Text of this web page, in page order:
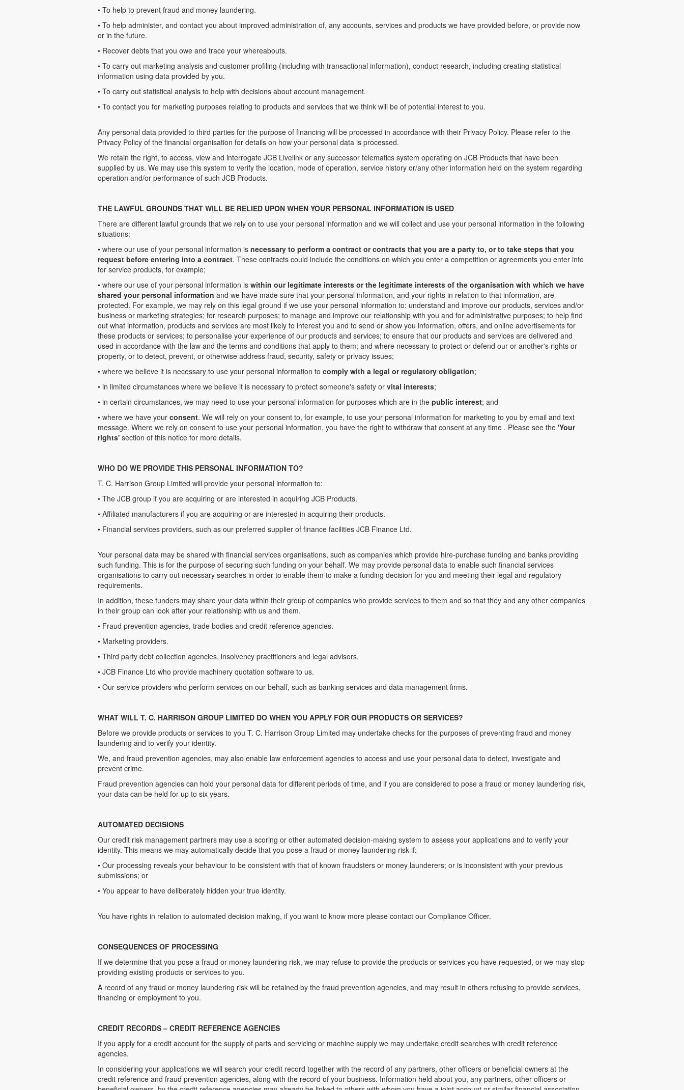
• To help to prevent fraud and money laundering.
• To help administer, and contact you about improved administration of, any accounts, services and products we have provided before, or provide now
or in the future.
• Recover debts that you owe and trace your whereabouts.
• To carry out marketing analysis and customer profiling (including with transactional information), conduct research, including creating statistical
information using data provided by you.
• To carry out statistical analysis to help with decisions about account management.
• To contact you for marketing purposes relating to products and services that we think will be of potential interest to you.
Any personal data provided to third parties for the purpose of financing will be processed in accordance with their Privacy Policy. Please refer to the
Privacy Policy of the financial organisation for details on how your personal data is processed.
We retain the right, to access, view and interrogate JCB Livelink or any successor telematics system operating on JCB Products that have been
supplied by us. We may use this system to verify the location, mode of operation, service history or/any other information held on the system regarding
operation and/or performance of such JCB Products.
THE LAWFUL GROUNDS THAT WILL BE RELIED UPON WHEN YOUR PERSONAL INFORMATION IS USED
There are different lawful grounds that we rely on to use your personal information and we will collect and use your personal information in the following
situations:
• where our use of your personal information is necessary to perform a contract or contracts that you are a party to, or to take steps that you
request before entering into a contract. These contracts could include the conditions on which you enter a competition or agreements you enter into
for service products, for example;
• where our use of your personal information is within our legitimate interests or the legitimate interests of the organisation with which we have
shared your personal information and we have made sure that your personal information, and your rights in relation to that information, are
protected. For example, we may rely on this legal ground if we use your personal information to: understand and improve our products, services and/or
business or marketing strategies; for research purposes; to manage and improve our relationship with you and for administrative purposes; to help find
out what information, products and services are most likely to interest you and to send or show you information, offers, and online advertisements for
these products or services; to personalise your experience of our products and services; to ensure that our products and services are delivered and
used in accordance with the law and the terms and conditions that apply to them; and where necessary to protect or defend our or another's rights or
property, or to detect, prevent, or otherwise address fraud, security, safety or privacy issues;
• where we believe it is necessary to use your personal information to comply with a legal or regulatory obligation;
• in limited circumstances where we believe it is necessary to protect someone's safety or vital interests;
• in certain circumstances, we may need to use your personal information for purposes which are in the public interest; and
• where we have your consent. We will rely on your consent to, for example, to use your personal information for marketing to you by email and text
message. Where we rely on consent to use your personal information, you have the right to withdraw that consent at any time . Please see the 'Your
rights' section of this notice for more details.
WHO DO WE PROVIDE THIS PERSONAL INFORMATION TO?
T. C. Harrison Group Limited will provide your personal information to:
• The JCB group if you are acquiring or are interested in acquiring JCB Products.
• Affiliated manufacturers if you are acquiring or are interested in acquiring their products.
• Financial services providers, such as our preferred supplier of finance facilities JCB Finance Ltd.
Your personal data may be shared with financial services organisations, such as companies which provide hire-purchase funding and banks providing
such funding. This is for the purpose of securing such funding on your behalf. We may provide personal data to enable such financial services
organisations to carry out necessary searches in order to enable them to make a funding decision for you and meeting their legal and regulatory
requirements.
In addition, these funders may share your data within their group of companies who provide services to them and so that they and any other companies
in their group can look after your relationship with us and them.
• Fraud prevention agencies, trade bodies and credit reference agencies.
• Marketing providers.
• Third party debt collection agencies, insolvency practitioners and legal advisors.
• JCB Finance Ltd who provide machinery quotation software to us.
• Our service providers who perform services on our behalf, such as banking services and data management firms.
WHAT WILL T. C. HARRISON GROUP LIMITED DO WHEN YOU APPLY FOR OUR PRODUCTS OR SERVICES?
Before we provide products or services to you T. C. Harrison Group Limited may undertake checks for the purposes of preventing fraud and money
laundering and to verify your identity.
We, and fraud prevention agencies, may also enable law enforcement agencies to access and use your personal data to detect, investigate and
prevent crime.
Fraud prevention agencies can hold your personal data for different periods of time, and if you are considered to pose a fraud or money laundering risk,
your data can be held for up to six years.
AUTOMATED DECISIONS
Our credit risk management partners may use a scoring or other automated decision-making system to assess your applications and to verify your
identity. This means we may automatically decide that you pose a fraud or money laundering risk if:
• Our processing reveals your behaviour to be consistent with that of known fraudsters or money launderers; or is inconsistent with your previous
submissions; or
• You appear to have deliberately hidden your true identity.
You have rights in relation to automated decision making, if you want to know more please contact our Compliance Officer.
CONSEQUENCES OF PROCESSING
If we determine that you pose a fraud or money laundering risk, we may refuse to provide the products or services you have requested, or we may stop
providing existing products or services to you.
A record of any fraud or money laundering risk will be retained by the fraud prevention agencies, and may result in others refusing to provide services,
financing or employment to you.
CREDIT RECORDS – CREDIT REFERENCE AGENCIES
If you apply for a credit account for the supply of parts and servicing or machine supply we may undertake credit searches with credit reference
agencies.
In considering your applications we will search your credit record together with the record of any partners, other officers or beneficial owners at the
credit reference and fraud prevention agencies, along with the record of your business. Information held about you, any partners, other officers or